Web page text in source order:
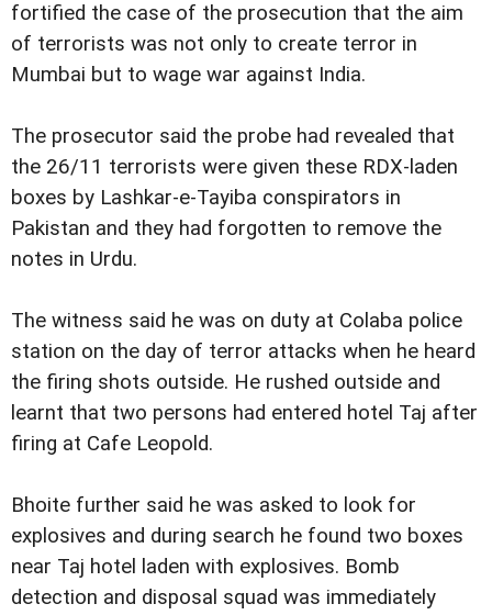
fortified the case of the prosecution that the aim
of terrorists was not only to create terror in
Mumbai but to wage war against India.
The prosecutor said the probe had revealed that
the 26/11 terrorists were given these RDX-laden
boxes by Lashkar-e-Tayiba conspirators in
Pakistan and they had forgotten to remove the
notes in Urdu.
The witness said he was on duty at Colaba police
station on the day of terror attacks when he heard
the firing shots outside. He rushed outside and
learnt that two persons had entered hotel Taj after
firing at Cafe Leopold.
Bhoite further said he was asked to look for
explosives and during search he found two boxes
near Taj hotel laden with explosives. Bomb
detection and disposal squad was immediately